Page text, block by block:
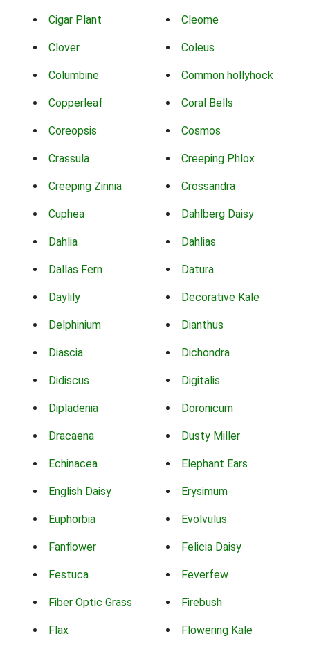
Cigar Plant Cleome
Clover Coleus
Columbine Common hollyhock
Copperleaf Coral Bells
Coreopsis Cosmos
Crassula Creeping Phlox
Creeping Zinnia Crossandra
Cuphea Dahlberg Daisy
Dahlia Dahlias
Dallas Fern Datura
Daylily Decorative Kale
Delphinium Dianthus
Diascia Dichondra
Didiscus Digitalis
Dipladenia Doronicum
Dracaena Dusty Miller
Echinacea Elephant Ears
English Daisy Erysimum
Euphorbia Evolvulus
Fanflower Felicia Daisy
Festuca Feverfew
Fiber Optic Grass Firebush
Flax Flowering Kale